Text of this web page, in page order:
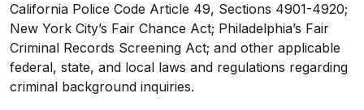
California Police Code Article 49, Sections 4901-4920;
New York City’s Fair Chance Act; Philadelphia’s Fair
Criminal Records Screening Act; and other applicable
federal, state, and local laws and regulations regarding
criminal background inquiries.